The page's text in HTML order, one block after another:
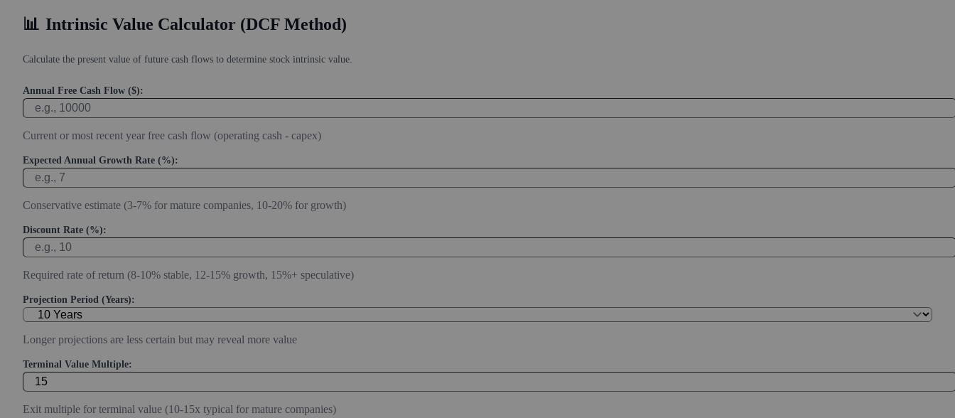
📊 Intrinsic Value Calculator (DCF Method)
Calculate the present value of future cash flows to determine stock intrinsic value.
Annual Free Cash Flow ($):
Current or most recent year free cash flow (operating cash - capex)
Expected Annual Growth Rate (%):
Conservative estimate (3-7% for mature companies, 10-20% for growth)
Discount Rate (%):
Required rate of return (8-10% stable, 12-15% growth, 15%+ speculative)
Projection Period (Years):
Longer projections are less certain but may reveal more value
Terminal Value Multiple:
Exit multiple for terminal value (10-15x typical for mature companies)